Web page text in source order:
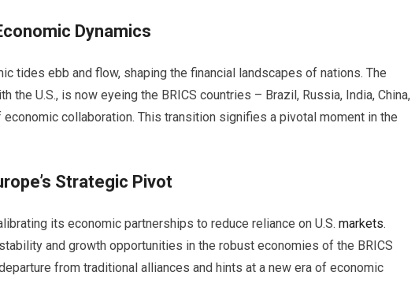
Dynamics
tides ebb and flow, shaping the financial landscapes of nations. The
the U.S., is now eyeing the BRICS countries – Brazil, Russia, India, China,
collaboration. This transition signifies a pivotal moment in the
Strategic Pivot
its economic partnerships to reduce reliance on U.S. markets.
and growth opportunities in the robust economies of the BRICS
from traditional alliances and hints at a new era of economic